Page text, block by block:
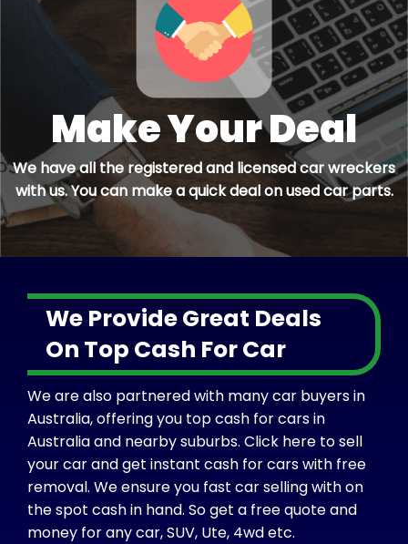
Make Your Deal
We have all the registered and licensed car wreckers
with us. You can make a quick deal on used car parts.
We Provide Great Deals
On Top Cash For Car
We are also partnered with many car buyers in
Australia, offering you top cash for cars in
Australia and nearby suburbs. Click here to sell
your car and get instant cash for cars with free
removal. We ensure you fast car selling with on
the spot cash in hand. So get a free quote and
money for any car, SUV, Ute, 4wd etc.